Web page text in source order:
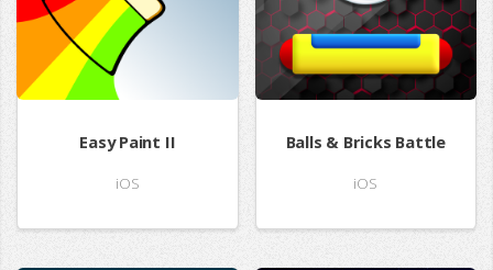
Easy Paint II
iOS
Balls & Bricks Battle
iOS